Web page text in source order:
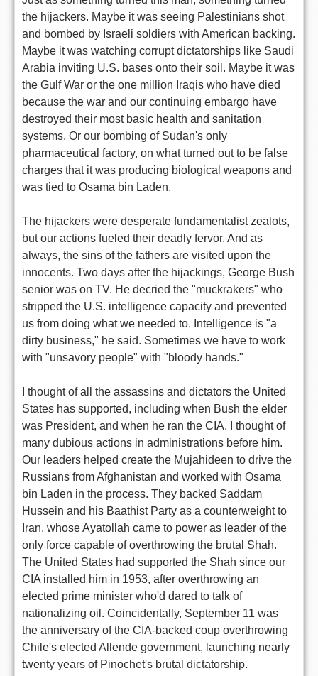
the hijackers. Maybe it was seeing Palestinians shot
and bombed by Israeli soldiers with American backing.
Maybe it was watching corrupt dictatorships like Saudi
Arabia inviting U.S. bases onto their soil. Maybe it was
the Gulf War or the one million Iraqis who have died
because the war and our continuing embargo have
destroyed their most basic health and sanitation
systems. Or our bombing of Sudan's only
pharmaceutical factory, on what turned out to be false
charges that it was producing biological weapons and
was tied to Osama bin Laden.
The hijackers were desperate fundamentalist zealots,
but our actions fueled their deadly fervor. And as
always, the sins of the fathers are visited upon the
innocents. Two days after the hijackings, George Bush
senior was on TV. He decried the "muckrakers" who
stripped the U.S. intelligence capacity and prevented
us from doing what we needed to. Intelligence is "a
dirty business," he said. Sometimes we have to work
with "unsavory people" with "bloody hands."
I thought of all the assassins and dictators the United
States has supported, including when Bush the elder
was President, and when he ran the CIA. I thought of
many dubious actions in administrations before him.
Our leaders helped create the Mujahideen to drive the
Russians from Afghanistan and worked with Osama
bin Laden in the process. They backed Saddam
Hussein and his Baathist Party as a counterweight to
Iran, whose Ayatollah came to power as leader of the
only force capable of overthrowing the brutal Shah.
The United States had supported the Shah since our
CIA installed him in 1953, after overthrowing an
elected prime minister who'd dared to talk of
nationalizing oil. Coincidentally, September 11 was
the anniversary of the CIA-backed coup overthrowing
Chile's elected Allende government, launching nearly
twenty years of Pinochet's brutal dictatorship.